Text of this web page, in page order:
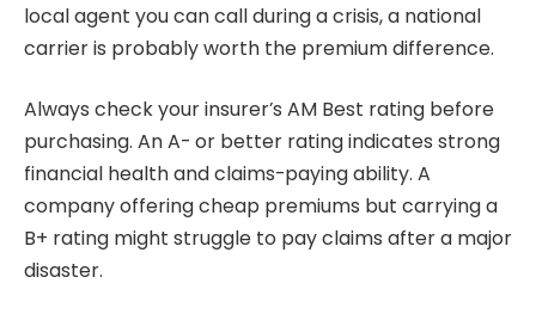
local agent you can call during a crisis, a national
carrier is probably worth the premium difference.
Always check your insurer’s AM Best rating before
purchasing. An A- or better rating indicates strong
financial health and claims-paying ability. A
company offering cheap premiums but carrying a
B+ rating might struggle to pay claims after a major
disaster.